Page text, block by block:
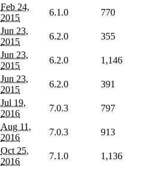
Feb 24,
2015
6.1.0
770
Jun 23,
2015
6.2.0
355
Jun 23,
2015
6.2.0 1,146
Jun 23,
2015
6.2.0
391
Jul 19,
2016
7.0.3
797
Aug 11,
2016
7.0.3
913
Oct 25,
2016
7.1.0 1,136